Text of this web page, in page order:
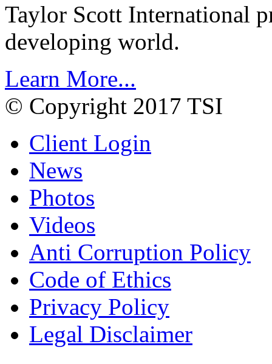
Taylor Scott International
developing world.
Learn More...
© Copyright 2017 TSI
Client Login
News
Photos
Videos
Anti Corruption Policy
Code of Ethics
Privacy Policy
Legal Disclaimer